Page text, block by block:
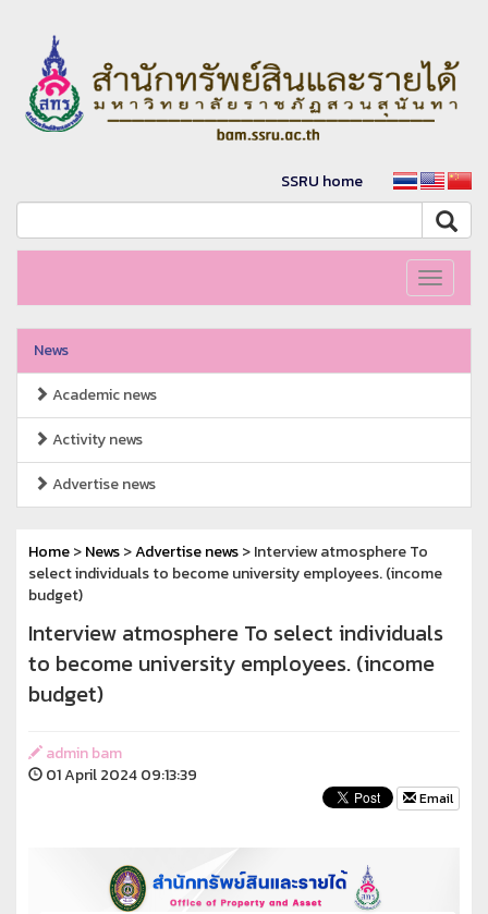
SSRU home
Toggle
News
Academic news
Activity news
Advertise news
Home>News>Advertise news> Interview atmosphere To
select individuals to become university employees. (income
budget)
Interview atmosphere To select individuals
to become university employees. (income
budget)
admin bam
01 April 2024 09:13:39
Email